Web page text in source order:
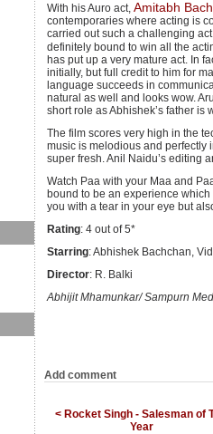
With his Auro act, Amitabh
contemporaries where acting is
carried out such a challenging
definitely bound to win all the
has put up a very mature act. In
initially, but full credit to him for
language succeeds in
natural as well and looks wow.
short role as Abhishek’s father is
The film scores very high in the
music is melodious and perfectly
super fresh. Anil Naidu’s editing
Watch Paa with your Maa and
bound to be an experience
you with a tear in your eye but
Rating: 4 out of 5*
Starring: Abhishek Bachchan,
Director: R. Balki
Abhijit Mhamunkar/ Sampurn
Add comment
< Rocket Singh - Salesman of
Year